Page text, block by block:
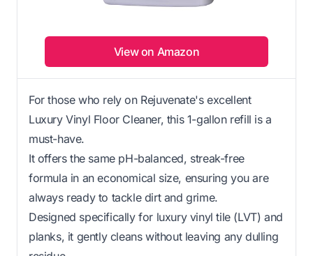
View on Amazon
For those who rely on Rejuvenate's excellent
Luxury Vinyl Floor Cleaner, this 1-gallon refill is a
must-have.
It offers the same pH-balanced, streak-free
formula in an economical size, ensuring you are
always ready to tackle dirt and grime.
Designed specifically for luxury vinyl tile (LVT) and
planks, it gently cleans without leaving any dulling